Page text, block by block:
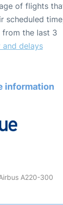
of flights
scheduled
from the last 3
delays
information
A220-300